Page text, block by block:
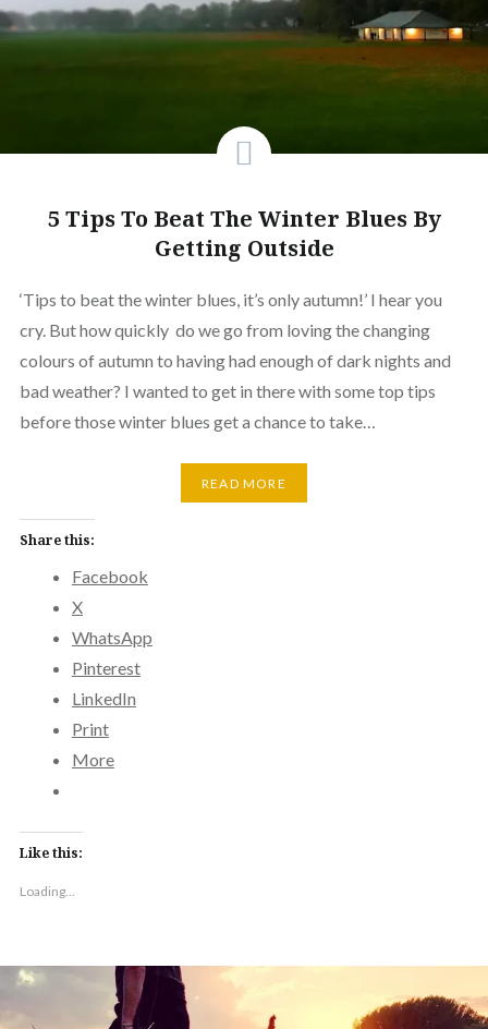
5 Tips To Beat The Winter Blues By
Getting Outside
‘Tips to beat the winter blues, it’s only autumn!’ I hear you
cry. But how quickly do we go from loving the changing
colours of autumn to having had enough of dark nights and
bad weather? I wanted to get in there with some top tips
before those winter blues get a chance to take…
READ MORE
Share this:
Facebook
X
WhatsApp
Pinterest
LinkedIn
Print
More
Like this:
Loading...